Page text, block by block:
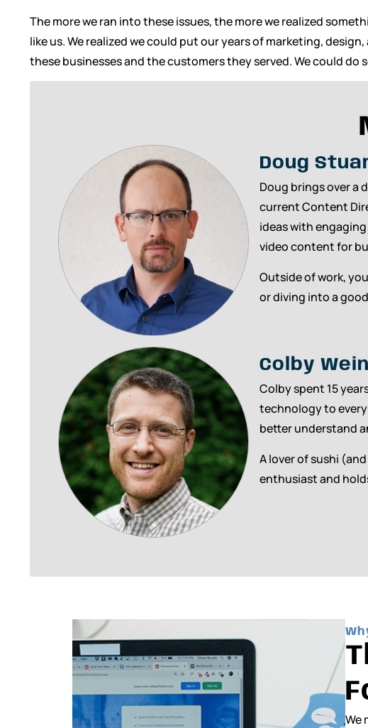
The more we ran into these issues, the more we realized
like us. We realized we could put our years of marketing,
these businesses and the customers they served. We could
Doug
Doug brings over a
current Content
ideas with
video content for
Outside of work,
or diving into a
Colby
Colby spent 15
technology to every
better understand
A lover of sushi
enthusiast and
We